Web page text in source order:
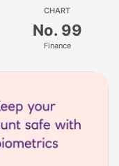
CHART
No. 99
Finance